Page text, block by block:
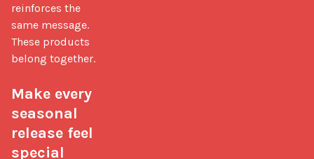
reinforces the
same message.
These products
belong together.
Make every
seasonal
release feel
special